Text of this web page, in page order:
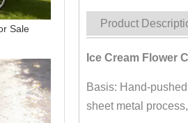
Sale Product
Ice Cream Flower
Basis: Hand-
sheet metal